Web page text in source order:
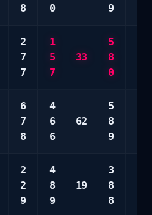
8
0
9
2
7
7
1
5
7
33
5
8
0
6
7
8
4
6
6
62
5
8
9
2
2
9
4
8
9
19
3
8
8